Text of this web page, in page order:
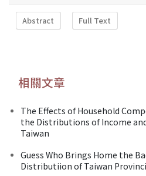
Abstract Full Text
相關文章
The Effects of Household
the Distributions of Income
Taiwan
Guess Who Brings Home the
Distributiion of Taiwan